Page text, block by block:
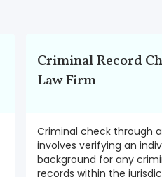
Criminal Record
Law Firm
Criminal check through
involves verifying an
background for any
records within the